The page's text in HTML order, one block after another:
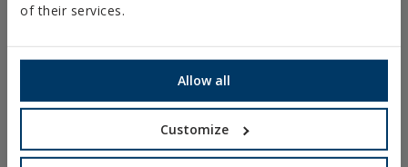
of their services.
Allow all
Customize
ONLINE CATALOGUE
ACCESS TO DOWNLOADS
NEW AND HIGHLIGHTED PRODUCTS